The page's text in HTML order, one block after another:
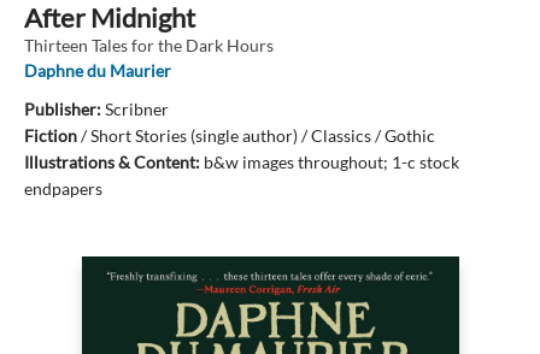
After Midnight
Thirteen Tales for the Dark Hours
Daphne du Maurier
Publisher:Scribner
Fiction/Short Stories (single author) / Classics / Gothic
Illustrations & Content: b&w images throughout; 1-c stock
endpapers